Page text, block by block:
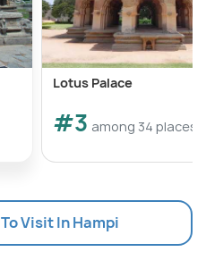
Lotus Palace
#3 among 34 places
Visit In Hampi